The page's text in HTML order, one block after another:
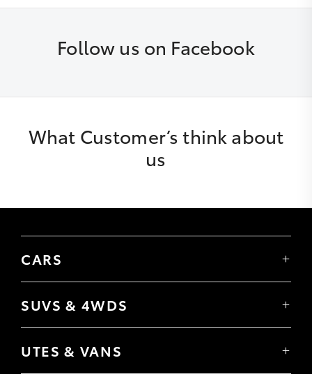
Follow us on Facebook
What Customer’s think about
us
CARS
Corolla Sedan
Camry
GR86
SUVS & 4WDS
C-HR
UTES & VANS